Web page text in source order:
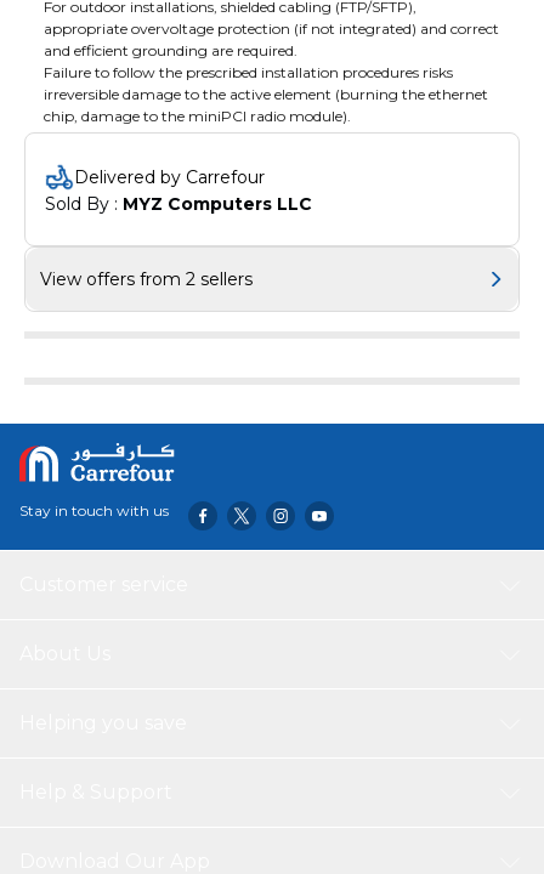
For outdoor installations, shielded cabling (FTP/SFTP),
appropriate overvoltage protection (if not integrated) and correct
and efficient grounding are required.
Failure to follow the prescribed installation procedures risks
irreversible damage to the active element (burning the ethernet
chip, damage to the miniPCI radio module).
Delivered by Carrefour
Sold By : MYZ Computers LLC
View offers from 2 sellers
Stay in touch with us